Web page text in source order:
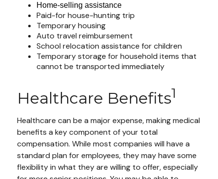
Home-selling assistance
Paid-for house-hunting trip
Temporary housing
Auto travel reimbursement
School relocation assistance for children
Temporary storage for household items that
cannot be transported immediately
Healthcare Benefits1
Healthcare can be a major expense, making medical
benefits a key component of your total
compensation. While most companies will have a
standard plan for employees, they may have some
flexibility in what they are willing to offer, especially